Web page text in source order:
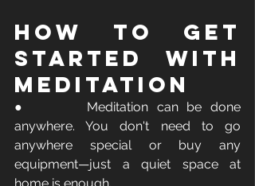
How To Get
Started with
Meditation
●       Meditation can be done
anywhere. You don't need to go
anywhere special or buy any
equipment—just a quiet space at